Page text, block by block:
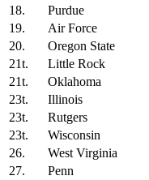
18.
Purdue
19.
Air Force
20.
Oregon State
21t.
Little Rock
21t.
Oklahoma
23t.
Illinois
23t.
Rutgers
23t.
Wisconsin
26.
West Virginia
27.
Penn